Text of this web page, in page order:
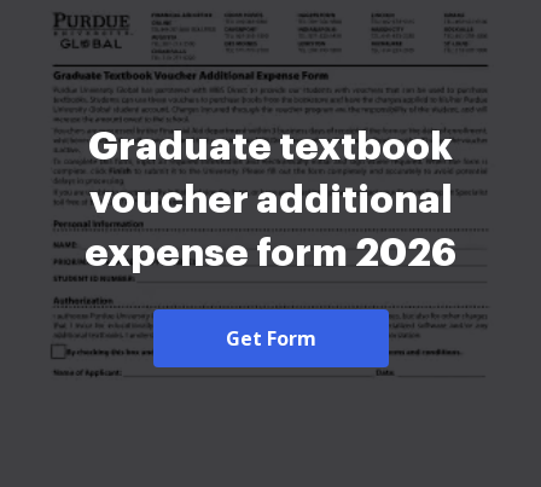
Graduate textbook
voucher additional
expense form 2026
Get Form